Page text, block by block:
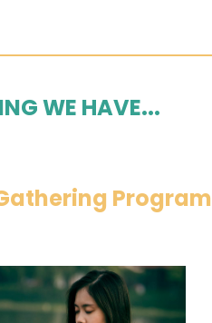
WE HAVE...
Program